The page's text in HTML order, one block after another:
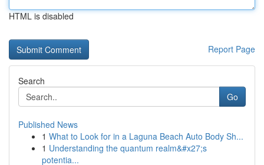
HTML is disabled
Report Page
Search
Go
Published News
1 What to Look for in a Laguna Beach Auto Body Sh...
1 Understanding the quantum realm&#x27;s
potentia...